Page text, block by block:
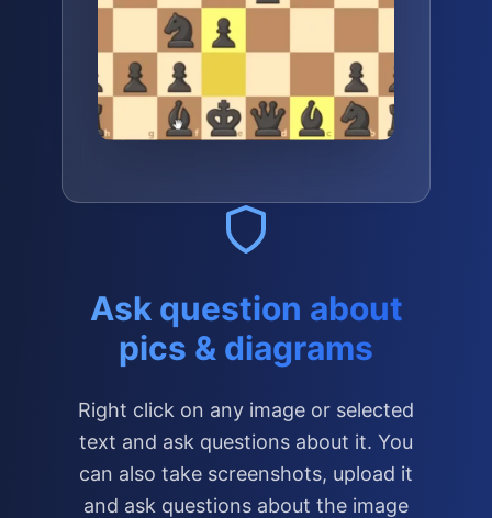
Ask question about
pics & diagrams
Right click on any image or selected
text and ask questions about it. You
can also take screenshots, upload it
and ask questions about the image